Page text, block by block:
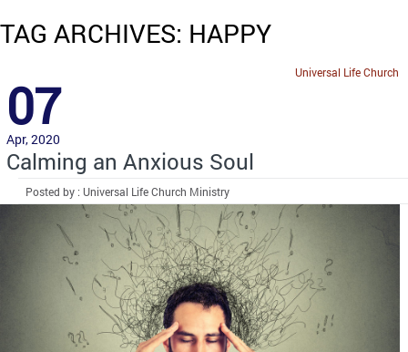
TAG ARCHIVES: HAPPY
Universal Life Church
07
Apr, 2020
Calming an Anxious Soul
Posted by : Universal Life Church Ministry